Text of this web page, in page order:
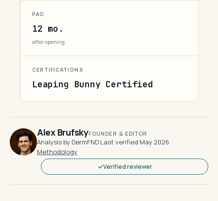
PAO
12 mo.
after opening
CERTIFICATIONS
Leaping Bunny Certified
Alex BrufskyFOUNDER & EDITOR
Analysis by DermFND·Last verified May 2026·
Methodology
Verified reviewer